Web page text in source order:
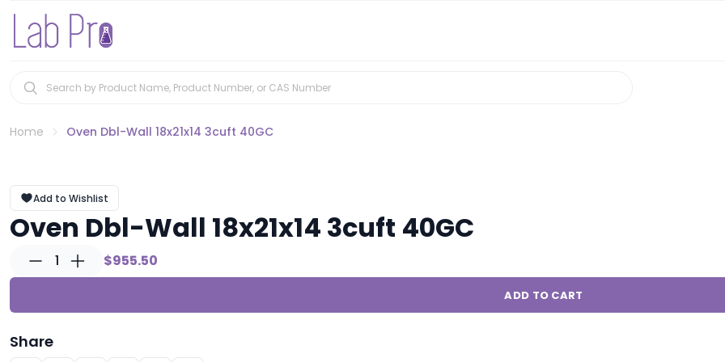
Home Oven Dbl-Wall 18x21x14 3cuft 40GC
Add to Wishlist
Oven Dbl-Wall 18x21x14 3cuft 40GC
1 $955.50
ADD TO CART
Share